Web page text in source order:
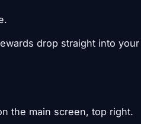
drop straight into your
the main screen, top right.